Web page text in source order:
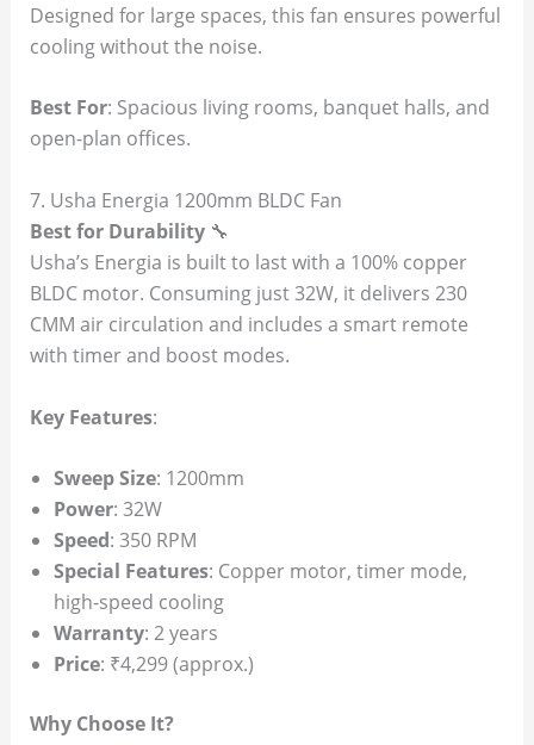
Designed for large spaces, this fan ensures powerful
cooling without the noise.
Best For: Spacious living rooms, banquet halls, and
open-plan offices.
7. Usha Energia 1200mm BLDC Fan
Best for Durability🔧
Usha’s Energia is built to last with a 100% copper
BLDC motor. Consuming just 32W, it delivers 230
CMM air circulation and includes a smart remote
with timer and boost modes.
Key Features:
Sweep Size: 1200mm
Power: 32W
Speed: 350 RPM
Special Features: Copper motor, timer mode,
high-speed cooling
Warranty: 2 years
Price: ₹4,299 (approx.)
Why Choose It?